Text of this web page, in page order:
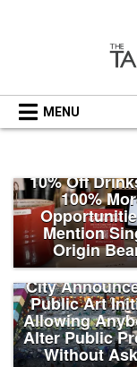
MENU
‘Coffee
10% Off
100%
Mention
Origin
City
Public Art
Allowing
Alter Public
Without